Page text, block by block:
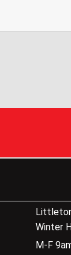
Winter
M-F